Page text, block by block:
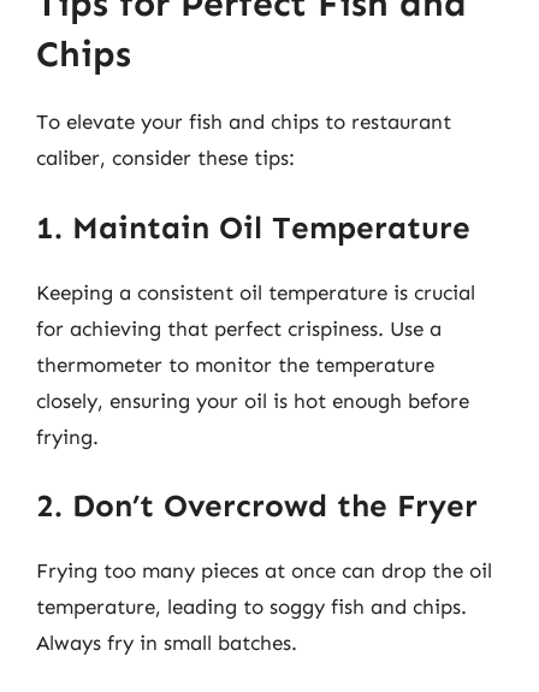
Chips
To elevate your fish and chips to restaurant
caliber, consider these tips:
1. Maintain Oil Temperature
Keeping a consistent oil temperature is crucial
for achieving that perfect crispiness. Use a
thermometer to monitor the temperature
closely, ensuring your oil is hot enough before
frying.
2. Don’t Overcrowd the Fryer
Frying too many pieces at once can drop the oil
temperature, leading to soggy fish and chips.
Always fry in small batches.